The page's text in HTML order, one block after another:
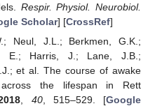
Respir. Physiol. Neurobiol.
Scholar] [CrossRef]
Neul, J.L.; Berkmen, G.K.;
E.; Harris, J.; Lane, J.B.;
et al. The course of awake
across the lifespan in Rett
40, 515–529. [Google